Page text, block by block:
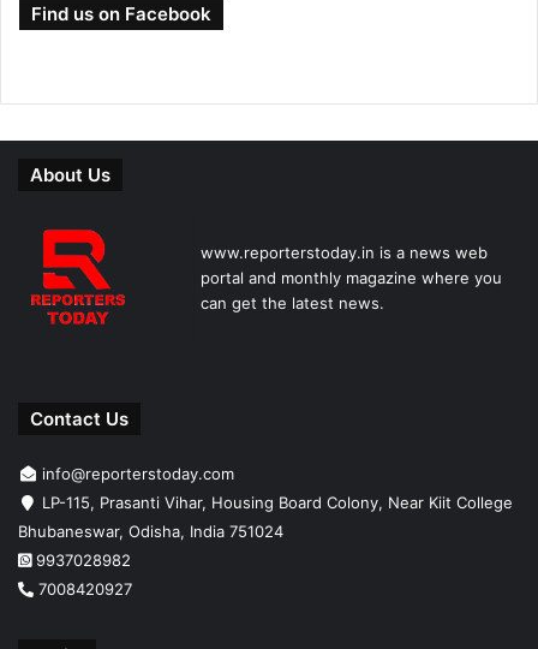
Find us on Facebook
About Us
www.reporterstoday.in is a news web
portal and monthly magazine where you
can get the latest news.
Contact Us
info@reporterstoday.com
LP-115, Prasanti Vihar, Housing Board Colony, Near Kiit College
Bhubaneswar, Odisha, India 751024
9937028982
7008420927